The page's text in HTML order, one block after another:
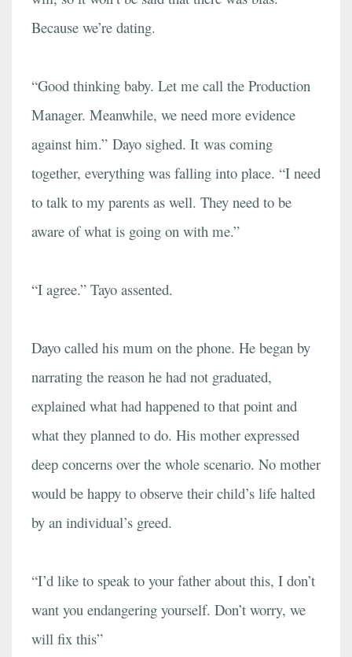
Because we’re dating.
“Good thinking baby. Let me call the Production
Manager. Meanwhile, we need more evidence
against him.” Dayo sighed. It was coming
together, everything was falling into place. “I need
to talk to my parents as well. They need to be
aware of what is going on with me.”
“I agree.” Tayo assented.
Dayo called his mum on the phone. He began by
narrating the reason he had not graduated,
explained what had happened to that point and
what they planned to do. His mother expressed
deep concerns over the whole scenario. No mother
would be happy to observe their child’s life halted
by an individual’s greed.
“I’d like to speak to your father about this, I don’t
want you endangering yourself. Don’t worry, we
will fix this”